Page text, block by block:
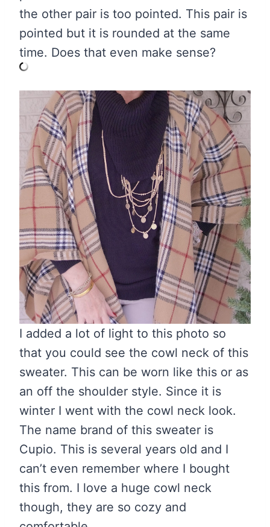
the other pair is too pointed. This pair is
pointed but it is rounded at the same
time. Does that even make sense?
I added a lot of light to this photo so
that you could see the cowl neck of this
sweater. This can be worn like this or as
an off the shoulder style. Since it is
winter I went with the cowl neck look.
The name brand of this sweater is
Cupio. This is several years old and I
can’t even remember where I bought
this from. I love a huge cowl neck
though, they are so cozy and